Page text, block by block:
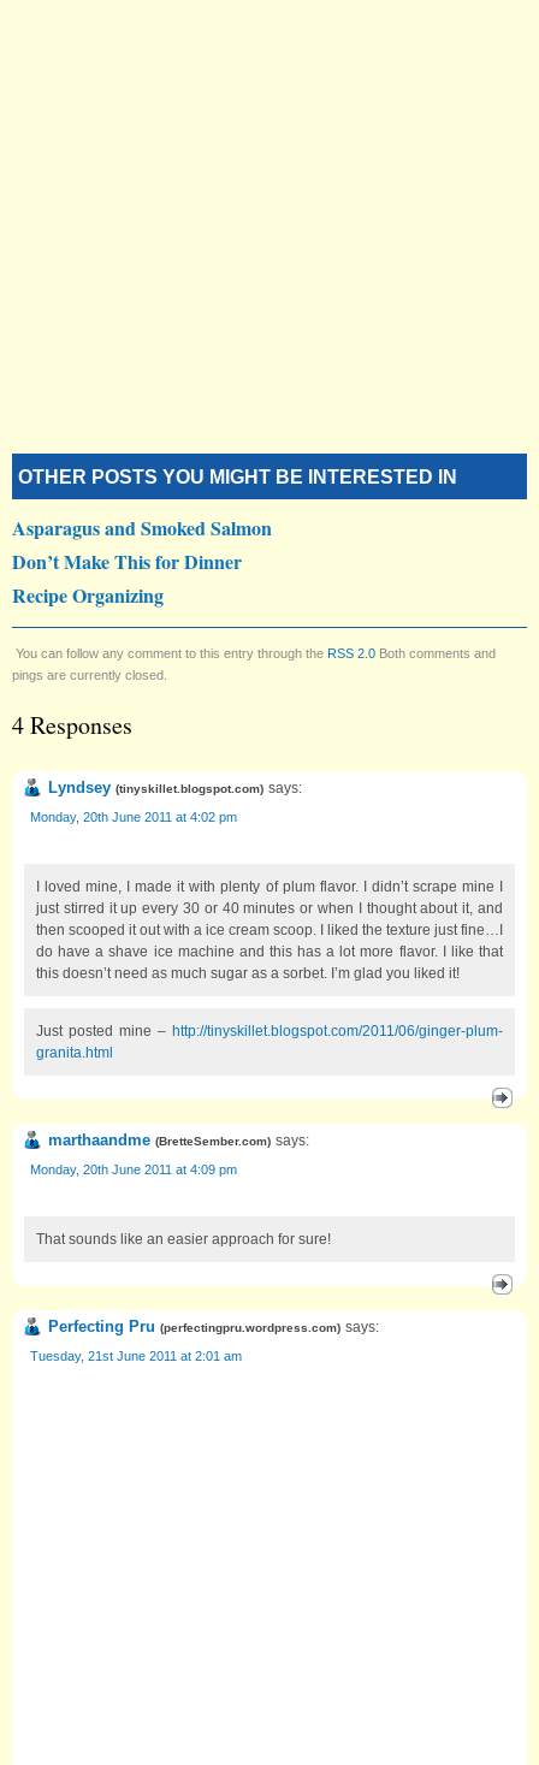
OTHER POSTS YOU MIGHT BE INTERESTED IN
Asparagus and Smoked Salmon
Don’t Make This for Dinner
Recipe Organizing
You can follow any comment to this entry through the RSS 2.0 Both comments and
pings are currently closed.
4 Responses
Lyndsey (tinyskillet.blogspot.com) says:
Monday, 20th June 2011 at 4:02 pm
I loved mine, I made it with plenty of plum flavor. I didn’t scrape mine I
just stirred it up every 30 or 40 minutes or when I thought about it, and
then scooped it out with a ice cream scoop. I liked the texture just fine…I
do have a shave ice machine and this has a lot more flavor. I like that
this doesn’t need as much sugar as a sorbet. I’m glad you liked it!
Just posted mine – http://tinyskillet.blogspot.com/2011/06/ginger-plum-
granita.html
marthaandme (BretteSember.com) says:
Monday, 20th June 2011 at 4:09 pm
That sounds like an easier approach for sure!
Perfecting Pru (perfectingpru.wordpress.com) says:
Tuesday, 21st June 2011 at 2:01 am